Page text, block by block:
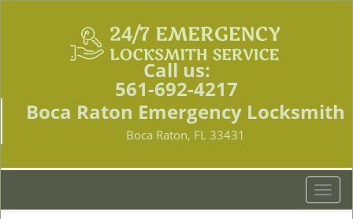
Call us:
561-692-4217
Boca Raton Emergency Locksmith
Boca Raton, FL 33431
T
o